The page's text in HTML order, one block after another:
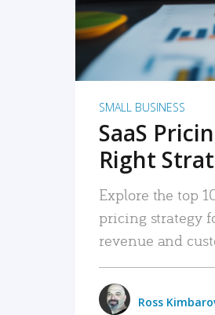
SMALL BUSINESS
SaaS
Right
Explore the top
pricing strategy
revenue and
Ross